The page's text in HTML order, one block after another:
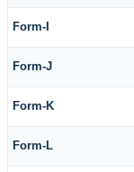
Form-I
Form-J
Form-K
Form-L